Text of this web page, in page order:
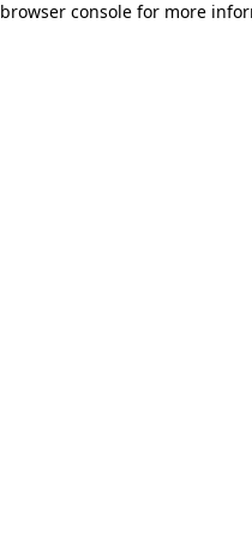
browser console for more